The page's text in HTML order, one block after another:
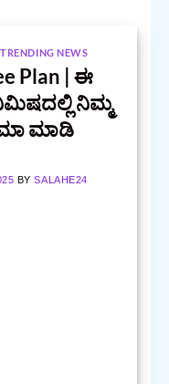
,TRENDING NEWS
Plan | ಈ
ನಿಮ್ಮ
ಮಾಡಿ
BYSALAHE24